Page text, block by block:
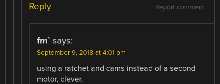
Report comment
Reply
fm` says:
September 9, 2018 at 4:01 pm
using a ratchet and cams instead of a second
motor, clever.